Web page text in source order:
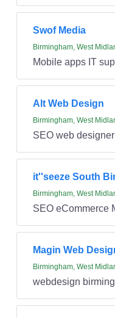
Swof Media
Birmingham, West
Mobile apps IT
Alt Web Design
Birmingham, West
SEO web
it''seeze South
Birmingham, West
SEO eCommerce
Magin Web
Birmingham, West
webdesign